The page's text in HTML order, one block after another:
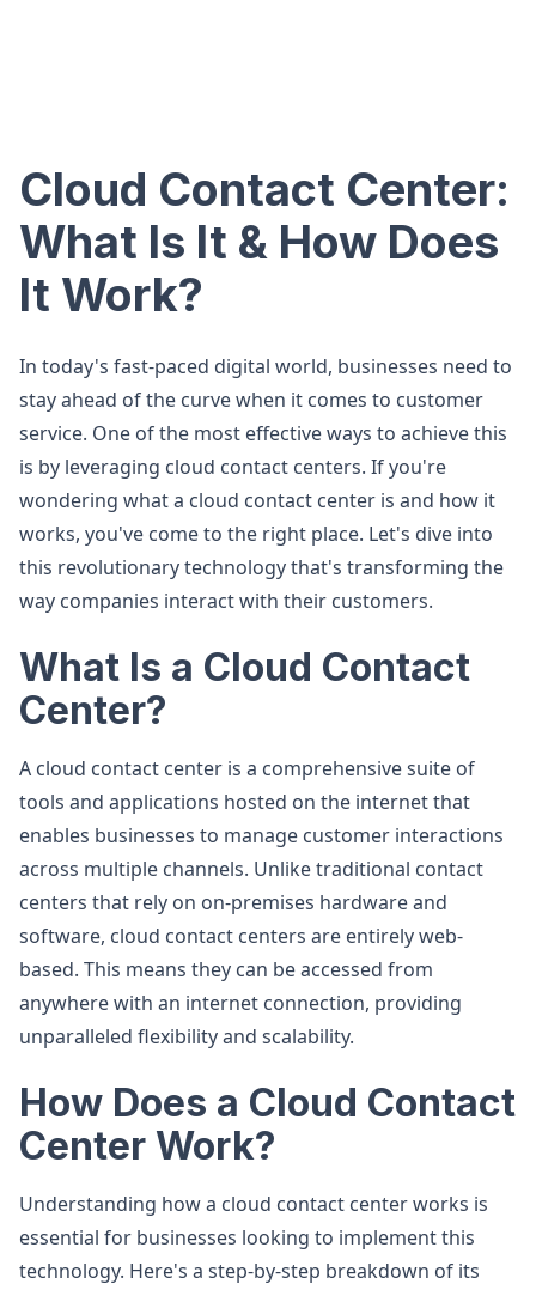
Cloud Contact Center:
What Is It & How Does
It Work?
In today's fast-paced digital world, businesses need to
stay ahead of the curve when it comes to customer
service. One of the most effective ways to achieve this
is by leveraging cloud contact centers. If you're
wondering what a cloud contact center is and how it
works, you've come to the right place. Let's dive into
this revolutionary technology that's transforming the
way companies interact with their customers.
What Is a Cloud Contact
Center?
A cloud contact center is a comprehensive suite of
tools and applications hosted on the internet that
enables businesses to manage customer interactions
across multiple channels. Unlike traditional contact
centers that rely on on-premises hardware and
software, cloud contact centers are entirely web-
based. This means they can be accessed from
anywhere with an internet connection, providing
unparalleled flexibility and scalability.
How Does a Cloud Contact
Center Work?
Understanding how a cloud contact center works is
essential for businesses looking to implement this
technology. Here's a step-by-step breakdown of its